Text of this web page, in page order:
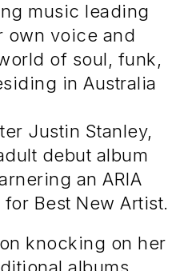
music leading
own voice and
of soul, funk,
in Australia
Justin Stanley,
debut album
an ARIA
Best New Artist.
knocking on her